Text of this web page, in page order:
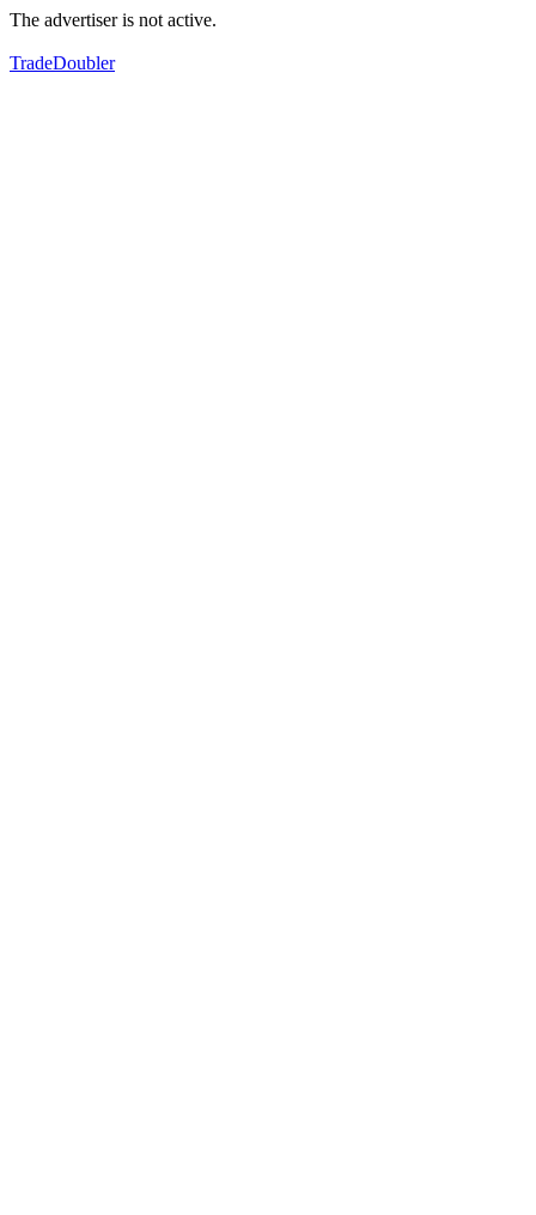
The advertiser is not active.
TradeDoubler